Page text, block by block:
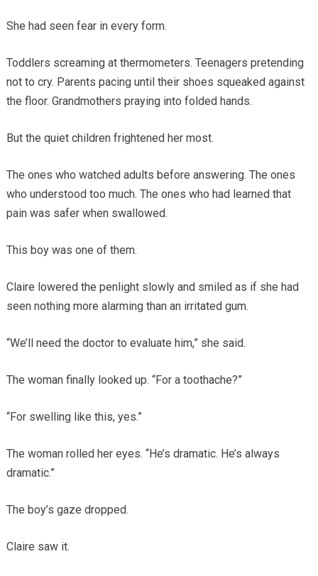
She had seen fear in every form.
Toddlers screaming at thermometers. Teenagers pretending
not to cry. Parents pacing until their shoes squeaked against
the floor. Grandmothers praying into folded hands.
But the quiet children frightened her most.
The ones who watched adults before answering. The ones
who understood too much. The ones who had learned that
pain was safer when swallowed.
This boy was one of them.
Claire lowered the penlight slowly and smiled as if she had
seen nothing more alarming than an irritated gum.
“We’ll need the doctor to evaluate him,” she said.
The woman finally looked up. “For a toothache?”
“For swelling like this, yes.”
The woman rolled her eyes. “He’s dramatic. He’s always
dramatic.”
The boy’s gaze dropped.
Claire saw it.